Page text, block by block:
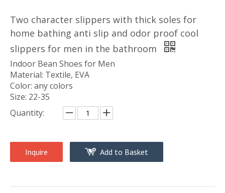
Two character slippers with thick soles for
home bathing anti slip and odor proof cool
slippers for men in the bathroom
Indoor Bean Shoes for Men
Material: Textile, EVA
Color: any colors
Size: 22-35
Quantity:
Inquire Add to Basket